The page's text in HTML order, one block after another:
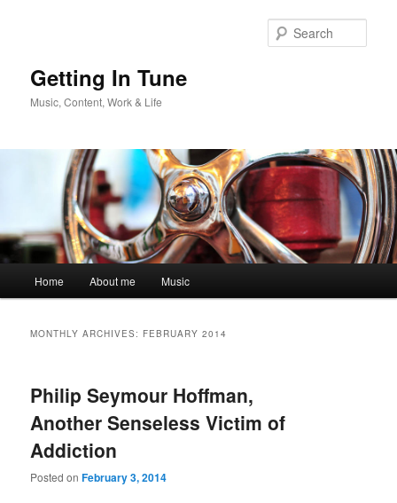
Getting In Tune
Music, Content, Work & Life
Home About me Music
MONTHLY ARCHIVES: FEBRUARY 2014
Philip Seymour Hoffman,
Another Senseless Victim of
Addiction
Posted onFebruary 3, 2014